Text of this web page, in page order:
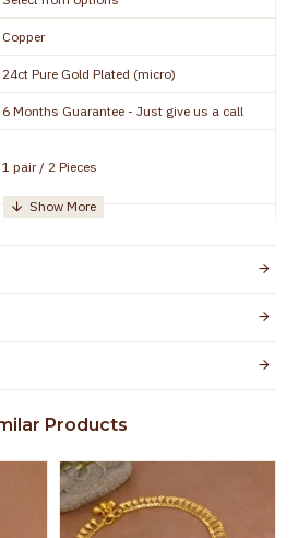
Copper
24ct Pure Gold Plated (micro)
6 Months Guarantee - Just give us a call
1 pair / 2 Pieces
Everest Gold Covering, Chidambaram,
Yes, coated with 1 micron non-allergic layer
to protect your skin from allergic or itching
Spoilage by perfumes, soap water and
the product
Products